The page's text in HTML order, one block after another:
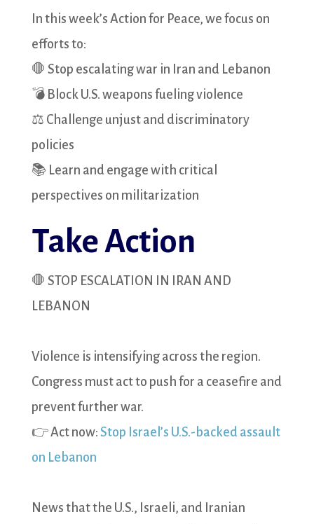
In this week’s Action for Peace, we focus on
efforts to:
🛑 Stop escalating war in Iran and Lebanon
💣 Block U.S. weapons fueling violence
⚖️ Challenge unjust and discriminatory
policies
📚 Learn and engage with critical
perspectives on militarization
Take Action
🛑 STOP ESCALATION IN IRAN AND
LEBANON
Violence is intensifying across the region.
Congress must act to push for a ceasefire and
prevent further war.
👉 Act now: Stop Israel’s U.S.-backed assault
on Lebanon
News that the U.S., Israeli, and Iranian